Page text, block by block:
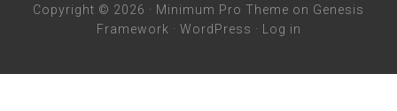
Copyright © 2026 · Minimum Pro Theme on Genesis
Framework · WordPress · Log in